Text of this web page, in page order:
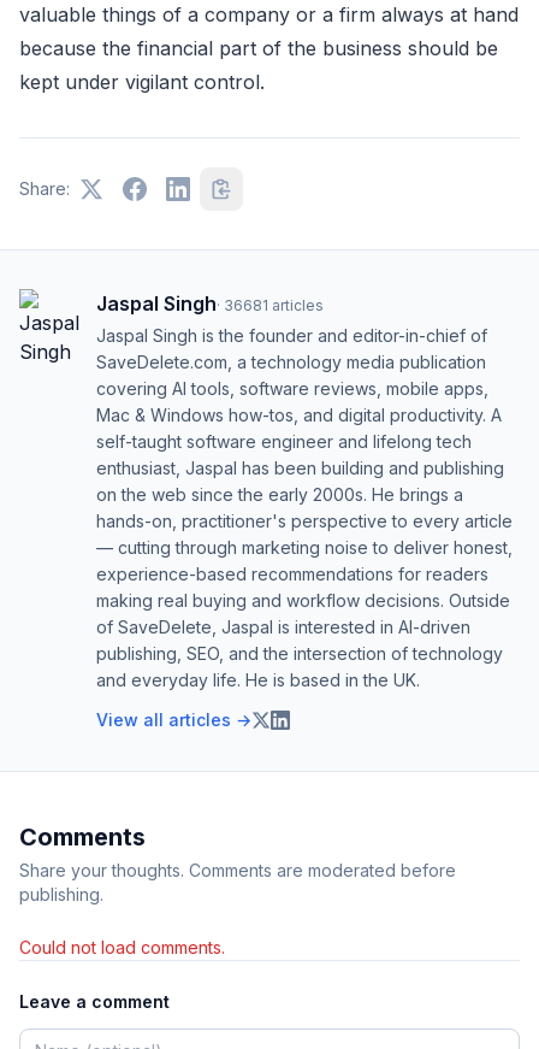
valuable things of a company or a firm always at hand
because the financial part of the business should be
kept under vigilant control.
Share:
Jaspal Singh· 36681 articles
Jaspal Singh is the founder and editor-in-chief of
SaveDelete.com, a technology media publication
covering AI tools, software reviews, mobile apps,
Mac & Windows how-tos, and digital productivity. A
self-taught software engineer and lifelong tech
enthusiast, Jaspal has been building and publishing
on the web since the early 2000s. He brings a
hands-on, practitioner's perspective to every article
— cutting through marketing noise to deliver honest,
experience-based recommendations for readers
making real buying and workflow decisions. Outside
of SaveDelete, Jaspal is interested in AI-driven
publishing, SEO, and the intersection of technology
and everyday life. He is based in the UK.
View all articles →
Comments
Share your thoughts. Comments are moderated before
publishing.
Could not load comments.
Leave a comment